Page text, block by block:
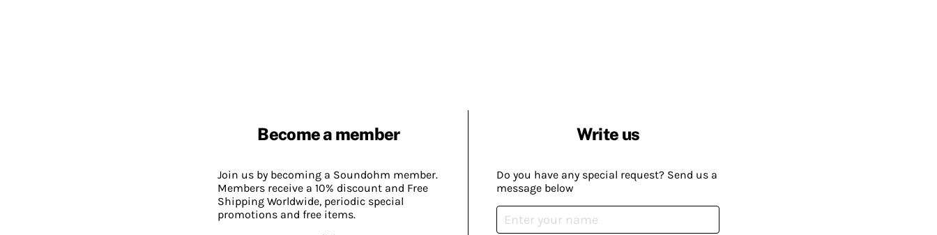
Become a member
Join us by becoming a Soundohm member.
Members receive a 10% discount and Free
Shipping Worldwide, periodic special
promotions and free items.
Write us
Do you have any special request? Send us a
message below